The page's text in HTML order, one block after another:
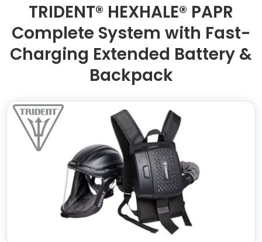
TRIDENT® HEXHALE® PAPR
Complete System with Fast-
Charging Extended Battery &
Backpack